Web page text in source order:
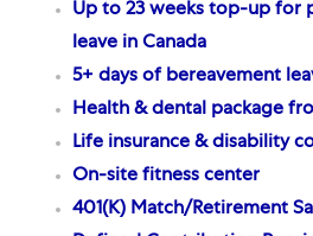
Up to 23 weeks top-up for
leave in Canada
5+ days of bereavement
Health & dental package
Life insurance & disability
On-site fitness center
401(K) Match/Retirement